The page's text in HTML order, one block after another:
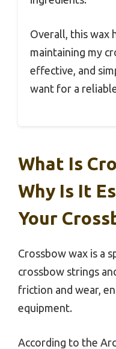
Overall, this wax
maintaining my
effective, and
want for a
What Is
Why Is It
Your
Crossbow wax is a
crossbow strings
friction and wear,
equipment.
According to the